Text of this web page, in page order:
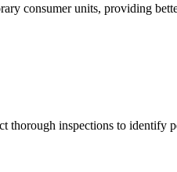
consumer units, providing
thorough inspections to identify